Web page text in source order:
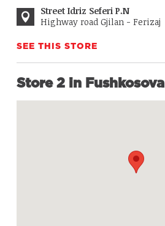
Street Idriz Seferi P.N
Highway road Gjilan - Ferizaj
SEE THIS STORE
Store 2 in Fushkosova